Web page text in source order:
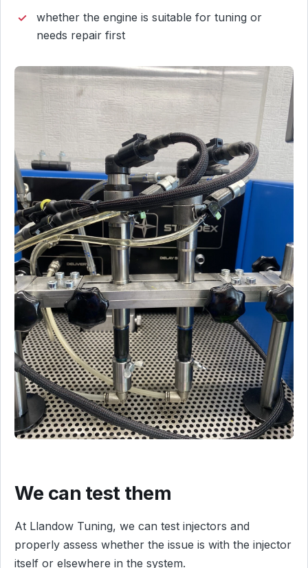
whether the engine is suitable for tuning or
needs repair first
We can test them
At Llandow Tuning, we can test injectors and
properly assess whether the issue is with the injector
itself or elsewhere in the system.